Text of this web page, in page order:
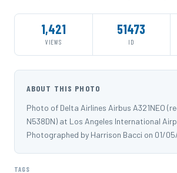
1,421
VIEWS
51473
ID
ABOUT THIS PHOTO
Photo of Delta Airlines Airbus A321NEO
N538DN) at Los Angeles International
Photographed by Harrison Bacci on 01/
TAGS